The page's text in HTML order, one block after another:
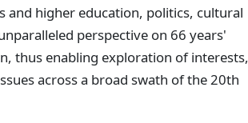
and higher education, politics, cultural
perspective on 66 years'
thus enabling exploration of interests,
across a broad swath of the 20th